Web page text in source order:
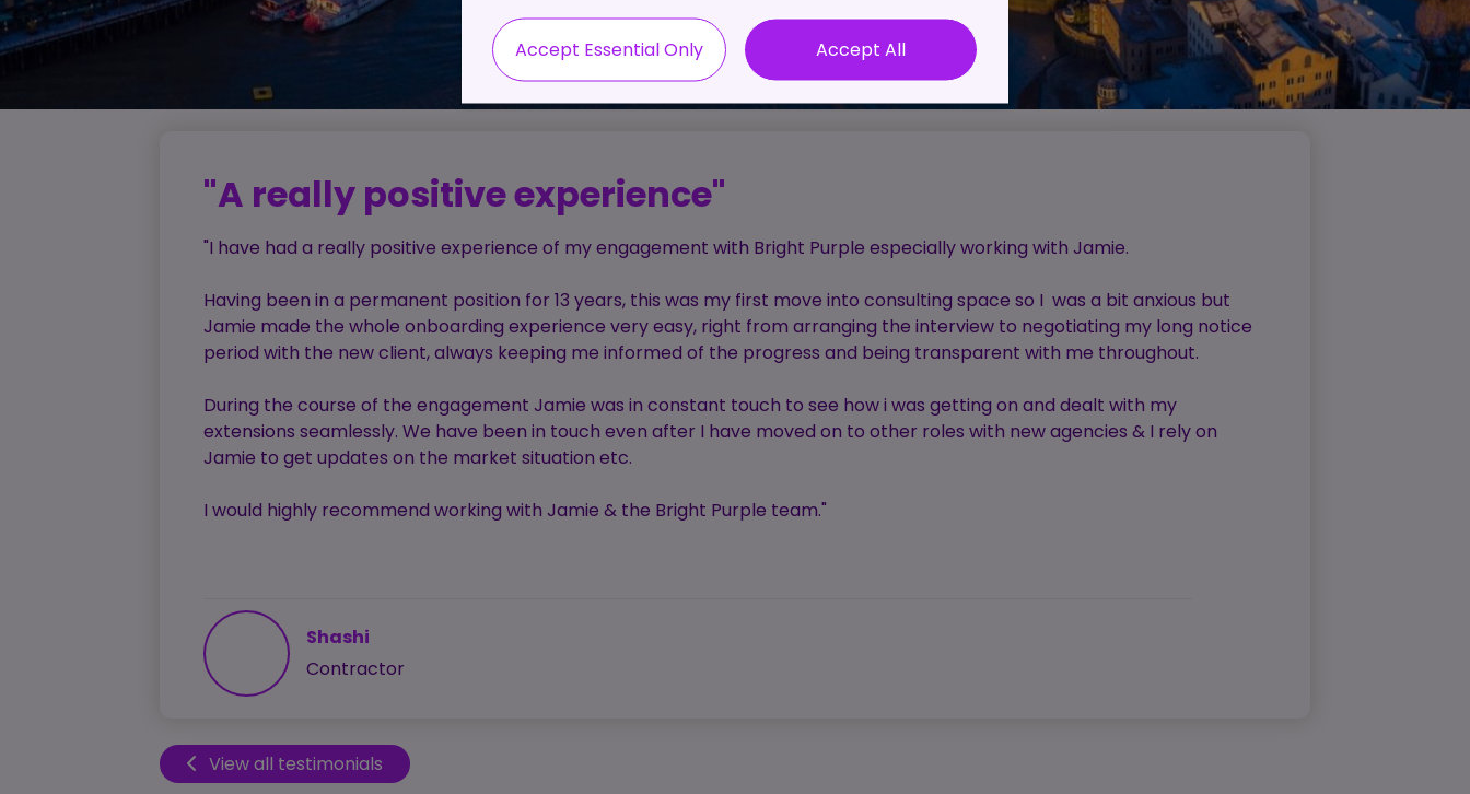
"A really positive experience"
"I have had a really positive experience of my engagement with Bright Purple especially working with Jamie.
Having been in a permanent position for 13 years, this was my first move into consulting space so I was a bit anxious but
Jamie made the whole onboarding experience very easy, right from arranging the interview to negotiating my long notice
period with the new client, always keeping me informed of the progress and being transparent with me throughout.
During the course of the engagement Jamie was in constant touch to see how i was getting on and dealt with my
extensions seamlessly. We have been in touch even after I have moved on to other roles with new agencies & I rely on
Jamie to get updates on the market situation etc.
I would highly recommend working with Jamie & the Bright Purple team."
Shashi
Contractor
View all testimonials
Accept Essential Only Accept All